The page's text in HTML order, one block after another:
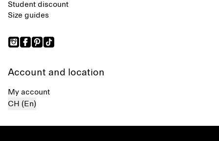
Student discount
Size guides
Account and location
My account
CH (En)